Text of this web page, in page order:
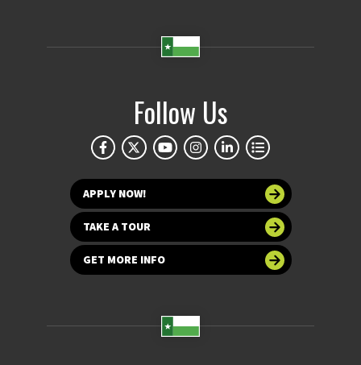
Follow Us
APPLY NOW!
TAKE A TOUR
GET MORE INFO